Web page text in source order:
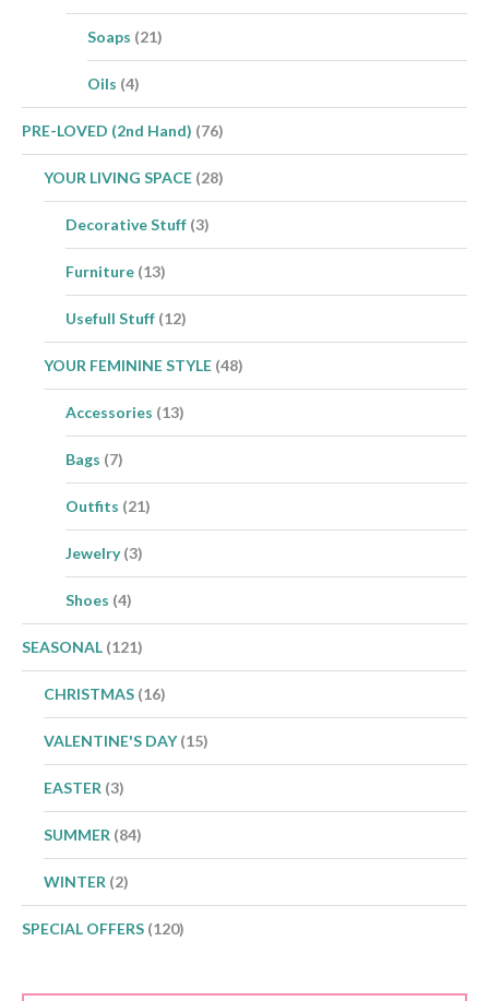
Soaps (21)
Oils (4)
PRE-LOVED (2nd Hand) (76)
YOUR LIVING SPACE (28)
Decorative Stuff (3)
Furniture (13)
Usefull Stuff (12)
YOUR FEMININE STYLE (48)
Accessories (13)
Bags (7)
Outfits (21)
Jewelry (3)
Shoes (4)
SEASONAL (121)
CHRISTMAS (16)
VALENTINE'S DAY (15)
EASTER (3)
SUMMER (84)
WINTER (2)
SPECIAL OFFERS (120)